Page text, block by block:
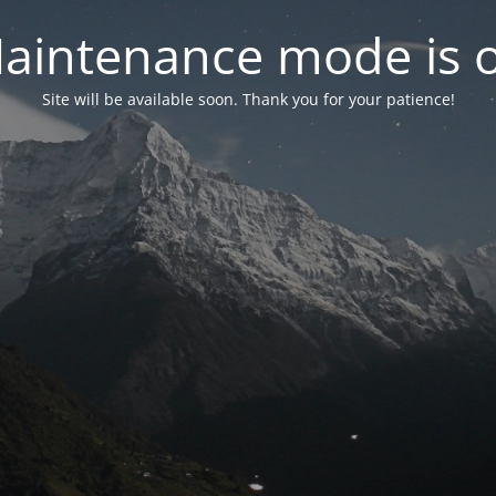
mode is
Site will be available soon. Thank you for your patience!